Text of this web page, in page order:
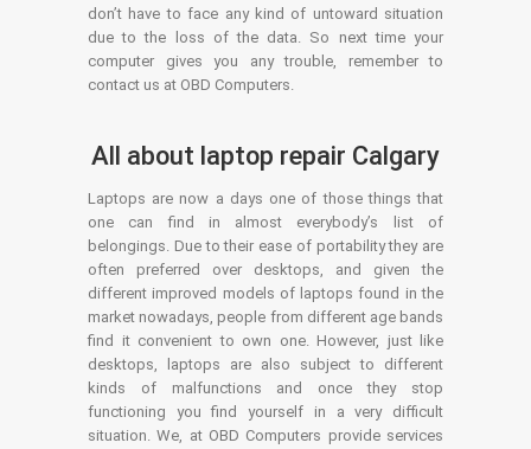
don’t have to face any kind of untoward situation
due to the loss of the data. So next time your
computer gives you any trouble, remember to
contact us at OBD Computers.
All about laptop repair Calgary
Laptops are now a days one of those things that
one can find in almost everybody’s list of
belongings. Due to their ease of portability they are
often preferred over desktops, and given the
different improved models of laptops found in the
market nowadays, people from different age bands
find it convenient to own one. However, just like
desktops, laptops are also subject to different
kinds of malfunctions and once they stop
functioning you find yourself in a very difficult
situation. We, at OBD Computers provide services